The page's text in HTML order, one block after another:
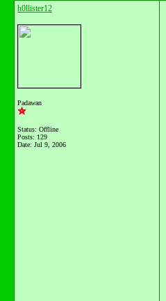
h0llister12
Padawan
Status: Offline
Posts: 129
Date: Jul 9, 2006